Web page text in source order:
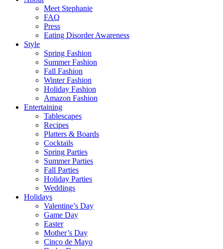
Meet Stephanie
FAQ
Press
Eating Disorder Awareness
Style
Spring Fashion
Summer Fashion
Fall Fashion
Winter Fashion
Holiday Fashion
Amazon Fashion
Entertaining
Tablescapes
Recipes
Platters & Boards
Cocktails
Spring Parties
Summer Parties
Fall Parties
Holiday Parties
Weddings
Holidays
Valentine’s Day
Game Day
Easter
Mother’s Day
Cinco de Mayo